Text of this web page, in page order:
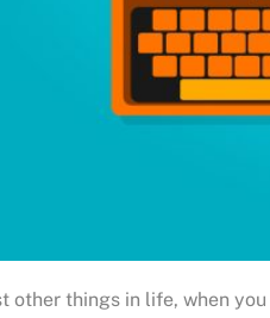
other things in life, when you